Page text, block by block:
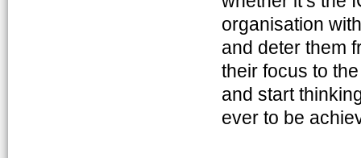
organisation
and deter them
their focus to
and start
ever to be